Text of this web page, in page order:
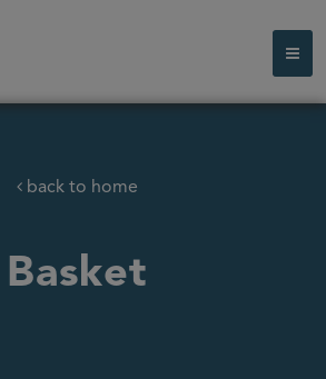
back to home
Basket